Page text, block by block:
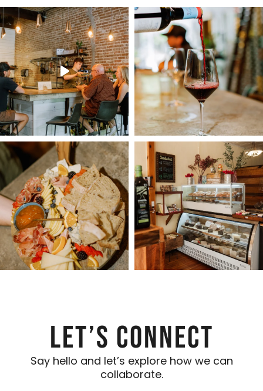
Let’s Connect
Say hello and let’s explore how we can
collaborate.